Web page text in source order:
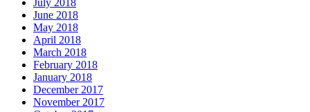
July 2018
June 2018
May 2018
April 2018
March 2018
February 2018
January 2018
December 2017
November 2017